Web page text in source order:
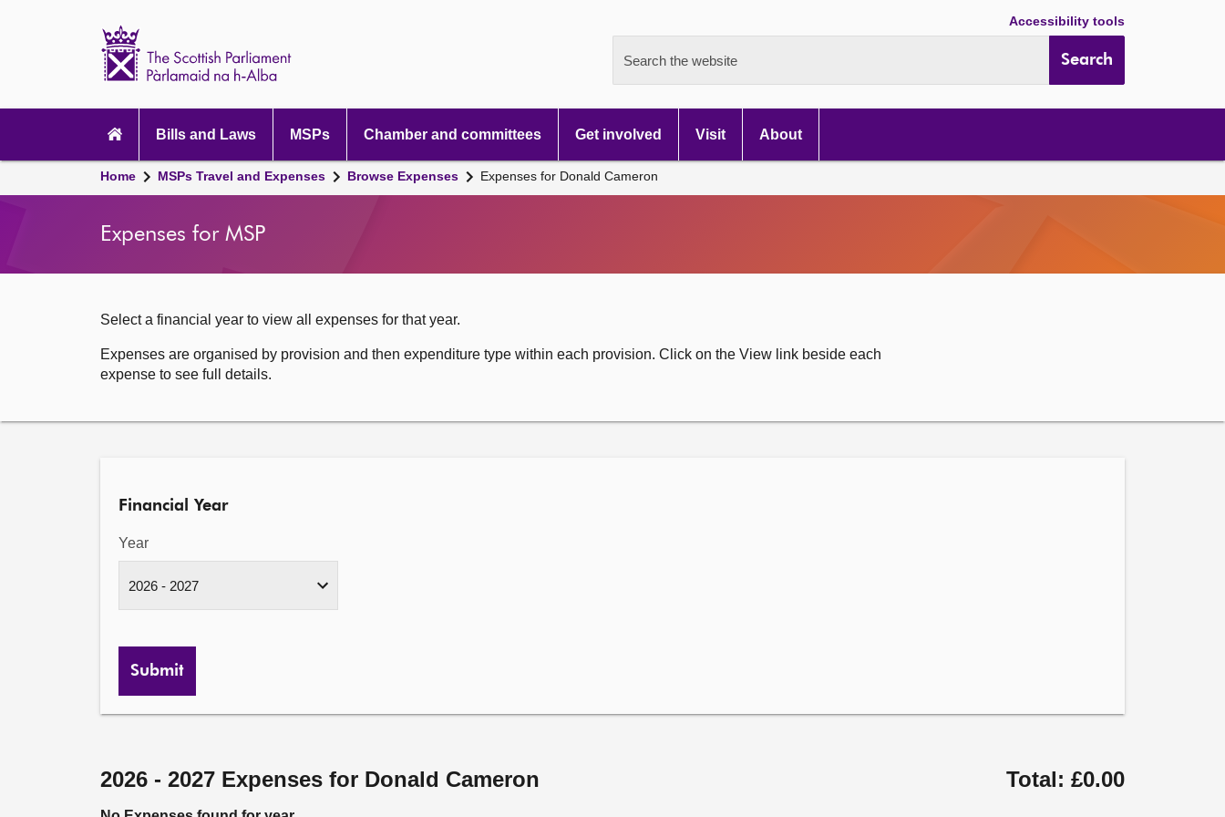
Accessibility tools
Search the website Search
navigationBills and Laws MSPs Chamber and committees Get involved Visit About
Breadcrumb
Home MSPs Travel and Expenses Browse Expenses Expenses for Donald Cameron
Expenses for MSP
Select a financial year to view all expenses for that year.
Expenses are organised by provision and then expenditure type within each provision. Click on the View link beside each
expense to see full details.
Financial Year
Year
Submit
2026 - 2027 Expenses for Donald Cameron Total: £0.00